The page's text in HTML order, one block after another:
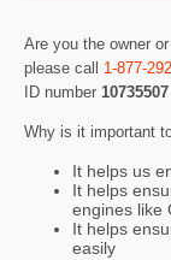
Are you the owner
please call 1-877-
ID number 10735507
Why is it important
It helps us
It helps
engines like
It helps
easily